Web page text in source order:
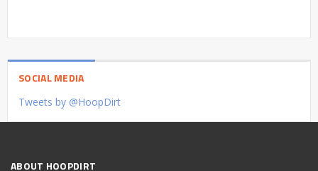
SOCIAL MEDIA
Tweets by @HoopDirt
ABOUT HOOPDIRT